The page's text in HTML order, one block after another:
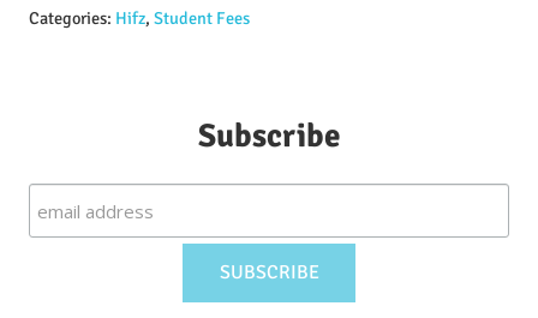
Categories: Hifz, Student Fees
Subscribe